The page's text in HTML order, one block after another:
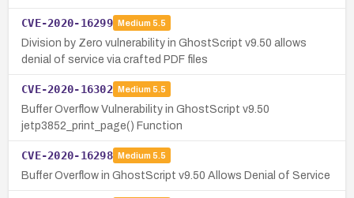
CVE-2020-16299 Medium 5.5
Division by Zero vulnerability in GhostScript v9.50 allows
denial of service via crafted PDF files
CVE-2020-16302 Medium 5.5
Buffer Overflow Vulnerability in GhostScript v9.50
jetp3852_print_page() Function
CVE-2020-16298 Medium 5.5
Buffer Overflow in GhostScript v9.50 Allows Denial of Service